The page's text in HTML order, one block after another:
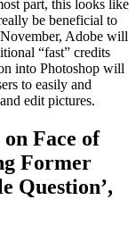
part, this looks like
be beneficial to
Adobe will
“fast” credits
into Photoshop will
to easily and
edit pictures.
Face of
Former
Question’,